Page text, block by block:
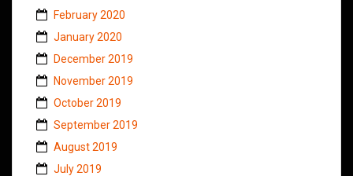
February 2020
January 2020
December 2019
November 2019
October 2019
September 2019
August 2019
July 2019